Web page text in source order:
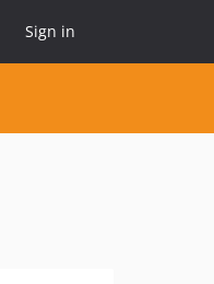
Sign in